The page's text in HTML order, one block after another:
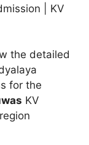
| KV
the detailed
for the
KV